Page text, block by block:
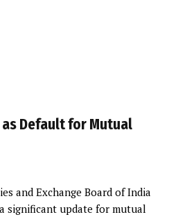
Default for Mutual
and Exchange Board of India
significant update for mutual